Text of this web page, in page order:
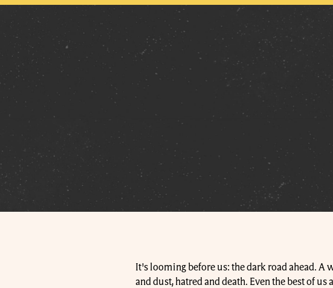
It's looming before us: the dark road ahead. A
and dust, hatred and death. Even the best of us